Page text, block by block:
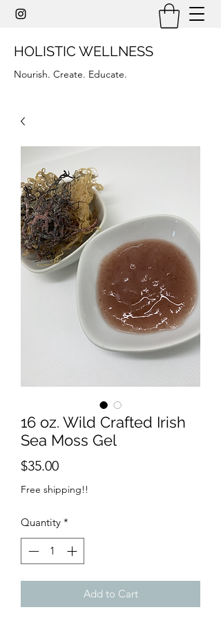
HOLISTIC WELLNESS
Nourish. Create. Educate.
16 oz. Wild Crafted Irish
Sea Moss Gel
$35.00Price
Free shipping!!
Quantity *
Add to Cart